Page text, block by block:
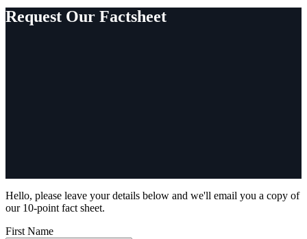
Request Our Factsheet
Hello, please leave your details below and we'll email you a copy of
our 10-point fact sheet.
First Name